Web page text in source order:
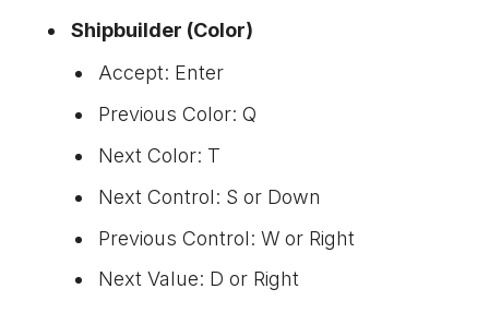
Shipbuilder (Color)
Accept: Enter
Previous Color: Q
Next Color: T
Next Control: S or Down
Previous Control: W or Right
Next Value: D or Right